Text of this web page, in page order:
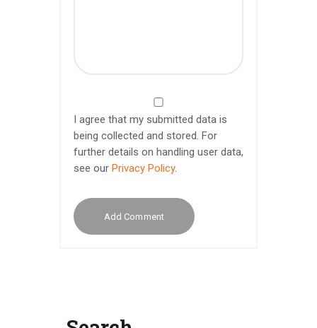
I agree that my submitted data is
being collected and stored. For
further details on handling user data,
see our Privacy Policy.